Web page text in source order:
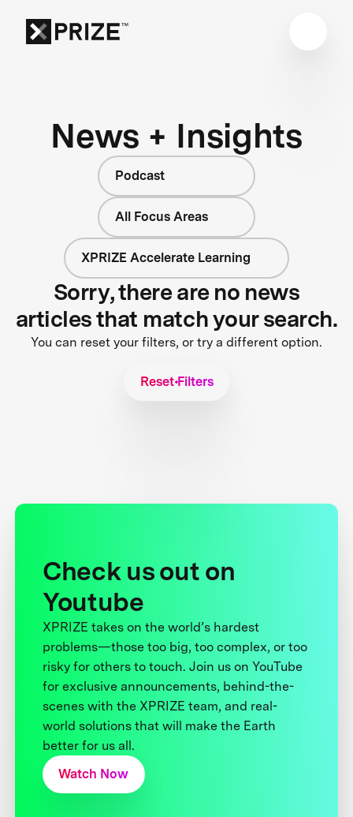
News + Insights
Podcast
All Focus Areas
XPRIZE Accelerate Learning
Sorry, there are no news
articles that match your search.
You can reset your filters, or try a different option.
Reset Filters
Check us out on
Youtube
XPRIZE takes on the world’s hardest
problems—those too big, too complex, or too
risky for others to touch. Join us on YouTube
for exclusive announcements, behind-the-
scenes with the XPRIZE team, and real-
world solutions that will make the Earth
better for us all.
Watch Now